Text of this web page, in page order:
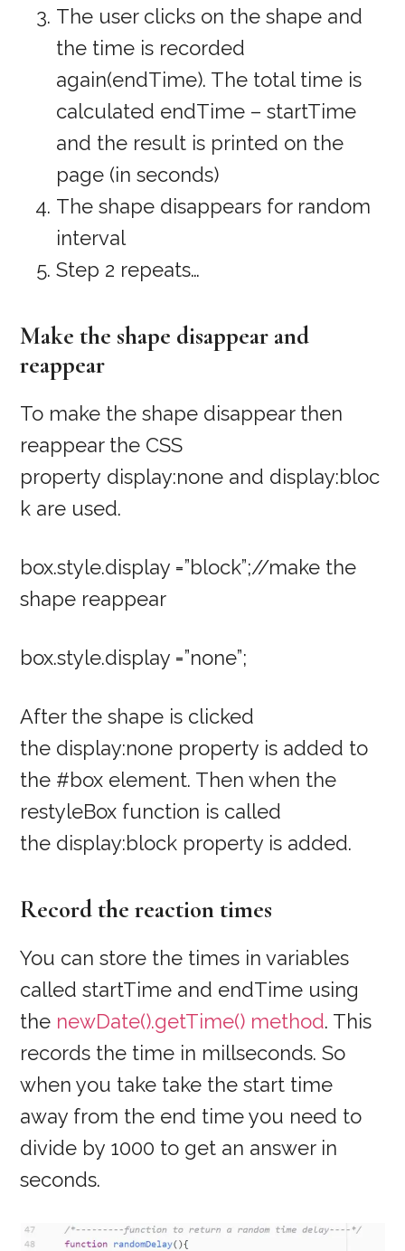
The user clicks on the shape and
the time is recorded
again(endTime). The total time is
calculated endTime – startTime
and the result is printed on the
page (in seconds)
The shape disappears for random
interval
Step 2 repeats…
Make the shape disappear and
reappear
To make the shape disappear then
reappear the CSS
property display:none and display:bloc
k are used.
box.style.display =”block”;//make the
shape reappear
box.style.display =”none”;
After the shape is clicked
the display:none property is added to
the #box element. Then when the
restyleBox function is called
the display:block property is added.
Record the reaction times
You can store the times in variables
called startTime and endTime using
the newDate().getTime() method. This
records the time in millseconds. So
when you take take the start time
away from the end time you need to
divide by 1000 to get an answer in
seconds.